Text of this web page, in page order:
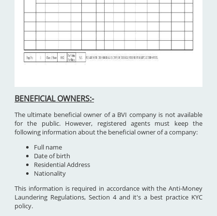
BENEFICIAL OWNERS:-
The ultimate beneficial owner of a BVI company is not available
for the public. However, registered agents must keep the
following information about the beneficial owner of a company:
Full name
Date of birth
Residential Address
Nationality
This information is required in accordance with the Anti-Money
Laundering Regulations, Section 4 and it's a best practice KYC
policy.